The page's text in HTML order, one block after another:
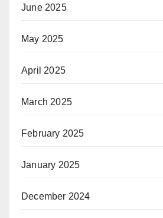
June 2025
May 2025
April 2025
March 2025
February 2025
January 2025
December 2024